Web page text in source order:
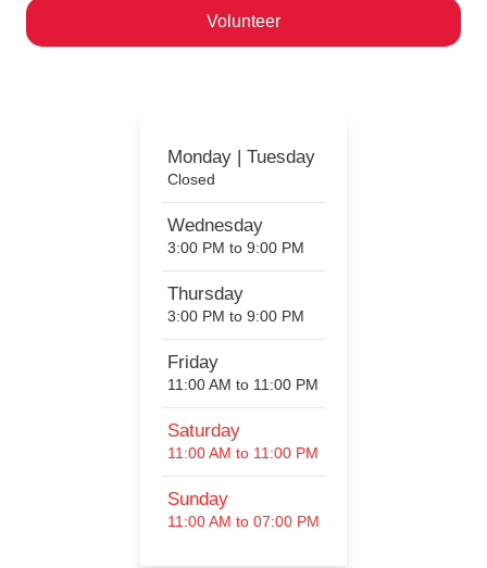
Volunteer
Monday | Tuesday
Closed
Wednesday
3:00 PM to 9:00 PM
Thursday
3:00 PM to 9:00 PM
Friday
11:00 AM to 11:00 PM
Saturday
11:00 AM to 11:00 PM
Sunday
11:00 AM to 07:00 PM